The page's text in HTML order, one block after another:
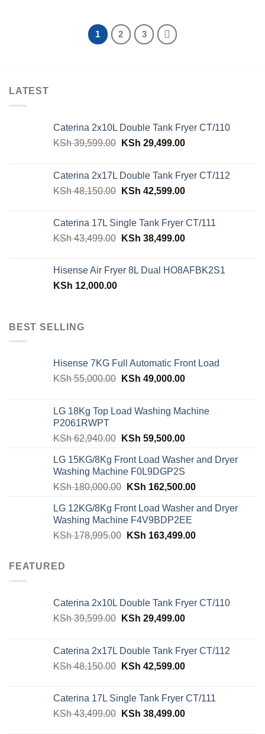
1 2 3
LATEST
Caterina 2x10L Double Tank Fryer CT/110
KSh39,599.00 Original
KSh 39,599.00.
KSh 29,499.00Current
KSh 29,499.00.
Caterina 2x17L Double Tank Fryer CT/112
KSh48,150.00 Original
KSh 48,150.00.
KSh 42,599.00Current
KSh 42,599.00.
Caterina 17L Single Tank Fryer CT/111
KSh43,499.00 Original
KSh 43,499.00.
KSh 38,499.00Current
KSh 38,499.00.
Hisense Air Fryer 8L Dual HO8AFBK2S1
KSh 12,000.00
BEST SELLING
Hisense 7KG Full Automatic Front Load
KSh55,000.00 Original
KSh 55,000.00.
KSh 49,000.00Current
KSh 49,000.00.
LG 18Kg Top Load Washing Machine
P2061RWPT
KSh62,940.00 Original
was:
KSh 62,940.00.
KSh 59,500.00Current
is:
KSh 59,500.00.
LG 15KG/8Kg Front Load Washer and Dryer
Washing Machine F0L9DGP2S
KSh180,000.00 Original
was:
KSh 180,000.00.
KSh 162,500.00Current
is:
LG 12KG/8Kg Front Load Washer and Dryer
Washing Machine F4V9BDP2EE
KSh178,995.00 Original
KSh 163,499.00Current
FEATURED
Caterina 2x10L Double Tank Fryer CT/110
KSh39,599.00 Original
KSh 39,599.00.
KSh 29,499.00Current
KSh 29,499.00.
Caterina 2x17L Double Tank Fryer CT/112
KSh48,150.00 Original
KSh 48,150.00.
KSh 42,599.00Current
KSh 42,599.00.
Caterina 17L Single Tank Fryer CT/111
KSh43,499.00 Original
KSh 38,499.00Current